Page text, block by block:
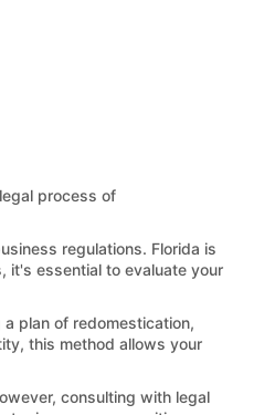
process of
regulations. Florida is
it's essential to evaluate your
plan of redomestication,
this method allows your
consulting with legal